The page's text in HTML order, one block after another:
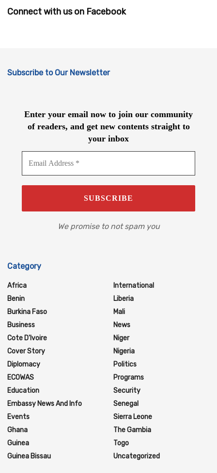
Connect with us on Facebook
Subscribe to Our Newsletter
Enter your email now to join our community
of readers, and get new contents straight to
your inbox
We promise to not spam you
Category
Africa
Benin
Burkina Faso
Business
Cote D'Ivoire
Cover Story
Diplomacy
ECOWAS
Education
Embassy News And Info
Events
Ghana
Guinea
Guinea Bissau
International
Liberia
Mali
News
Niger
Nigeria
Politics
Programs
Security
Senegal
Sierra Leone
The Gambia
Togo
Uncategorized